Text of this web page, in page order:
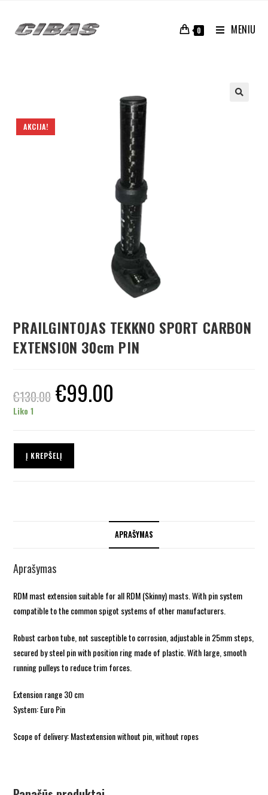
0 MENIU
AKCIJA!
PRAILGINTOJAS TEKKNO SPORT CARBON
EXTENSION 30cm PIN
€130.00 €99.00
Liko 1
Į KREPŠELĮ
APRAŠYMAS
Aprašymas
RDM mast extension suitable for all RDM (Skinny) masts. With pin system
compatible to the common spigot systems of other manufacturers.
Robust carbon tube, not susceptible to corrosion, adjustable in 25mm steps,
secured by steel pin with position ring made of plastic. With large, smooth
running pulleys to reduce trim forces.
Extension range 30 cm
System: Euro Pin
Scope of delivery: Mastextension without pin, without ropes